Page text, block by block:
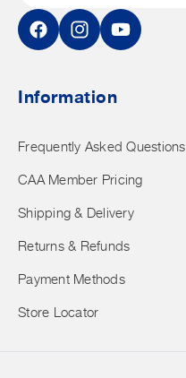
FacebookInstagramYouTube
Information
Frequently Asked Questions
CAA Member Pricing
Shipping & Delivery
Returns & Refunds
Payment Methods
Store Locator